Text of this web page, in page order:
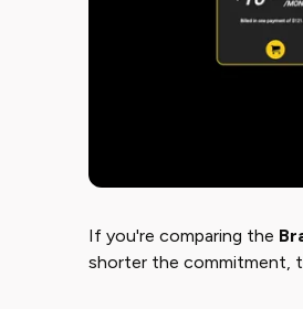
If you're comparing the ​
shorter the commitment,